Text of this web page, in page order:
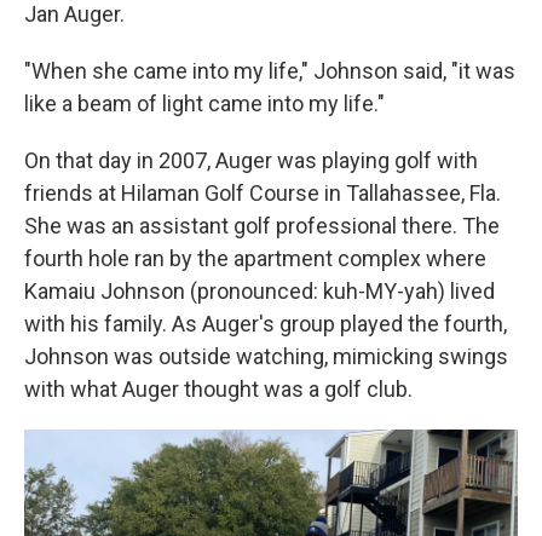
Jan Auger.
"When she came into my life," Johnson said, "it was
like a beam of light came into my life."
On that day in 2007, Auger was playing golf with
friends at Hilaman Golf Course in Tallahassee, Fla.
She was an assistant golf professional there. The
fourth hole ran by the apartment complex where
Kamaiu Johnson (pronounced: kuh-MY-yah) lived
with his family. As Auger's group played the fourth,
Johnson was outside watching, mimicking swings
with what Auger thought was a golf club.